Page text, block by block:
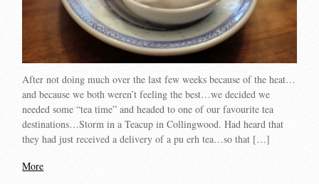
After not doing much over the last few weeks because of the heat…
and because we both weren’t feeling the best…we decided we
needed some “tea time” and headed to one of our favourite tea
destinations…Storm in a Teacup in Collingwood. Had heard that
they had just received a delivery of a pu erh tea…so that […]
More